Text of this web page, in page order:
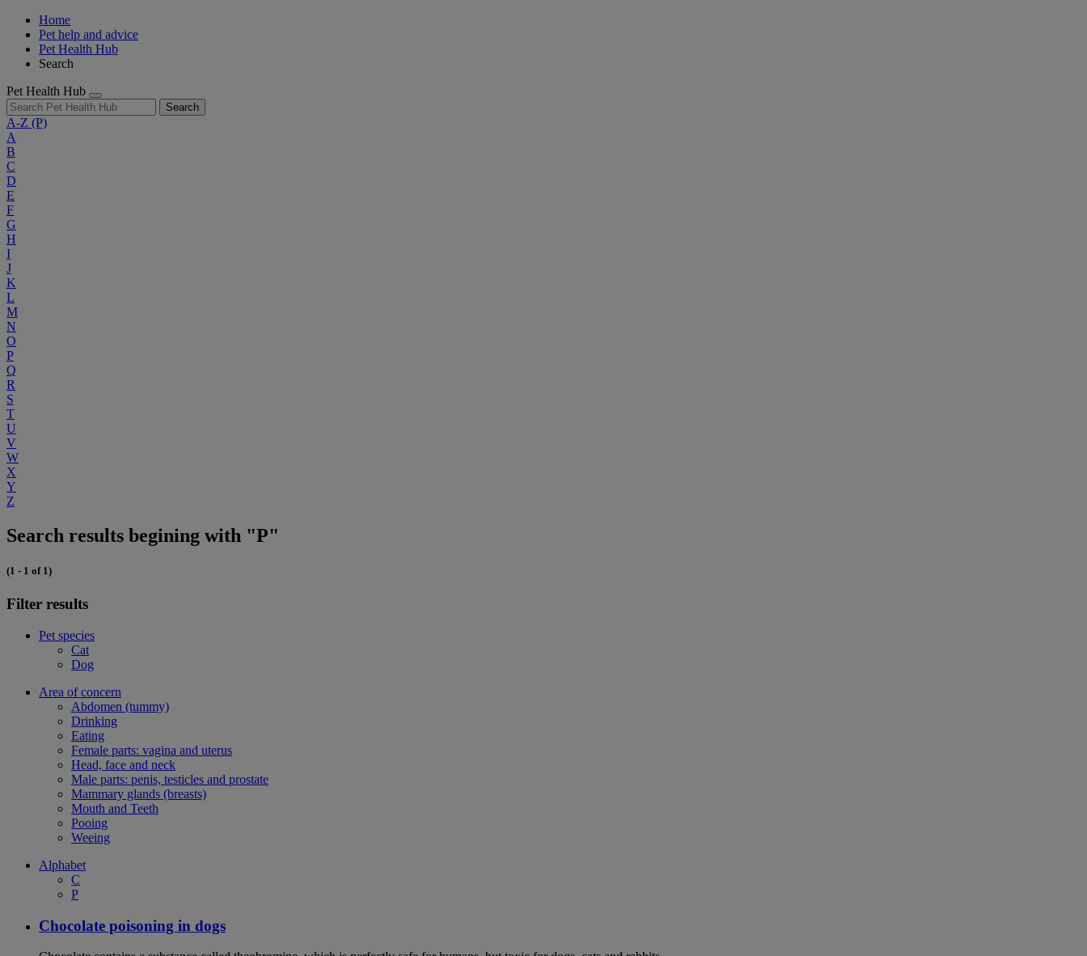
Home
Pet help and advice
Pet Health Hub
Search
Pet Health Hub
Search
A-Z (P)
A
B
C
D
E
F
G
H
I
J
K
L
M
N
O
P
Q
R
S
T
U
V
W
X
Y
Z
Search results begining with "P"
(1 - 1 of 1)
Filter results
Pet species
Cat
Dog
Area of concern
Abdomen (tummy)
Drinking
Eating
Female parts: vagina and uterus
Head, face and neck
Male parts: penis, testicles and prostate
Mammary glands (breasts)
Mouth and Teeth
Pooing
Weeing
Alphabet
C
P
Chocolate poisoning in dogs